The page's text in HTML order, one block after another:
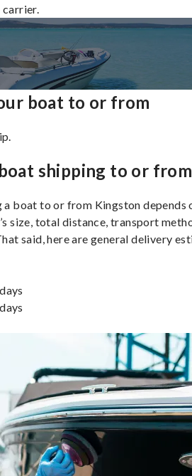
carrier.
boat to or from
shipping to or from
boat to or from Kingston depends
size, total distance, transport
said, here are general delivery